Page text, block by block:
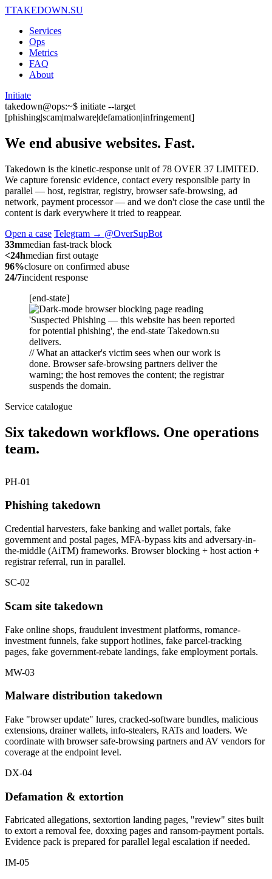
TTAKEDOWN.SU
Services
Ops
Metrics
FAQ
About
Initiate
takedown@ops:~$ initiate --target
[phishing|scam|malware|defamation|infringement]
We end abusive websites. Fast.
Takedown is the kinetic-response unit of 78 OVER 37 LIMITED.
We capture forensic evidence, contact every responsible party in
parallel — host, registrar, registry, browser safe-browsing, ad
network, payment processor — and we don't close the case until the
content is dark everywhere it tried to reappear.
Open a case Telegram → @OverSupBot
33mmedian fast-track block
<24hmedian first outage
96%closure on confirmed abuse
24/7incident response
[end-state]
// What an attacker's victim sees when our work is
done. Browser safe-browsing partners deliver the
warning; the host removes the content; the registrar
suspends the domain.
Service catalogue
Six takedown workflows. One operations
team.
PH-01
Phishing takedown
Credential harvesters, fake banking and wallet portals, fake
government and postal pages, MFA-bypass kits and adversary-in-
the-middle (AiTM) frameworks. Browser blocking + host action +
registrar referral, run in parallel.
SC-02
Scam site takedown
Fake online shops, fraudulent investment platforms, romance-
investment funnels, fake support hotlines, fake parcel-tracking
pages, fake government-rebate landings, fake employment portals.
MW-03
Malware distribution takedown
Fake "browser update" lures, cracked-software bundles, malicious
extensions, drainer wallets, info-stealers, RATs and loaders. We
coordinate with browser safe-browsing partners and AV vendors for
coverage at the endpoint level.
DX-04
Defamation & extortion
Fabricated allegations, sextortion landing pages, "review" sites built
to extort a removal fee, doxxing pages and ransom-payment portals.
Evidence pack is prepared for parallel legal escalation if needed.
IM-05